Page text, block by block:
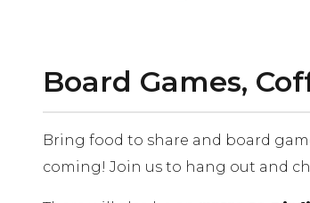
Board Games,
Bring food to share and board
coming! Join us to hang out and